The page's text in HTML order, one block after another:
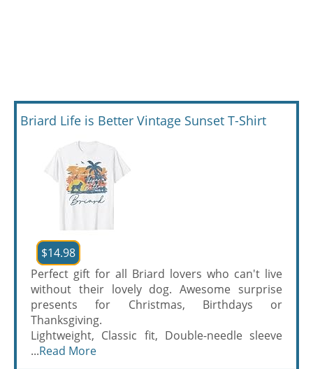
Briard Life is Better Vintage Sunset T-Shirt
$14.98
Perfect gift for all Briard lovers who can't live
without their lovely dog. Awesome surprise
presents for Christmas, Birthdays or
Thanksgiving.
Lightweight, Classic fit, Double-needle sleeve
...Read More